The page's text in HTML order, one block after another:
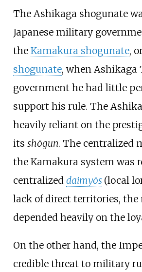
The Ashikaga shogunate
Japanese military
the Kamakura shogunate,
shogunate, when Ashikaga
government he had little
support his rule. The
heavily reliant on the
its shōgun. The centralized
the Kamakura system was
centralized daimyōs (local
lack of direct territories,
depended heavily on the
On the other hand, the
credible threat to military